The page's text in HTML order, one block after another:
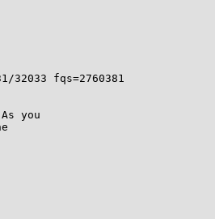
fqs=2760381
you